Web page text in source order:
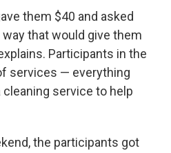
them $40 and asked
that would give them
Participants in the
services — everything
service to help
the participants got